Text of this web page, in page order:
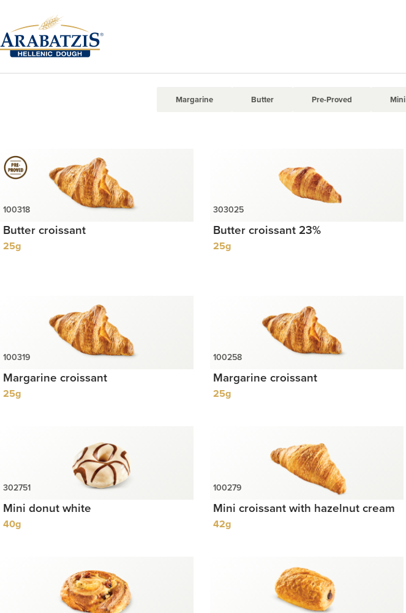
Margarine Butter Pre-Proved Mini
Butter croissant
25g
Butter croissant 23%
25g
Margarine croissant
25g
Margarine croissant
25g
Mini donut white
40g
Mini croissant with hazelnut cream
42g